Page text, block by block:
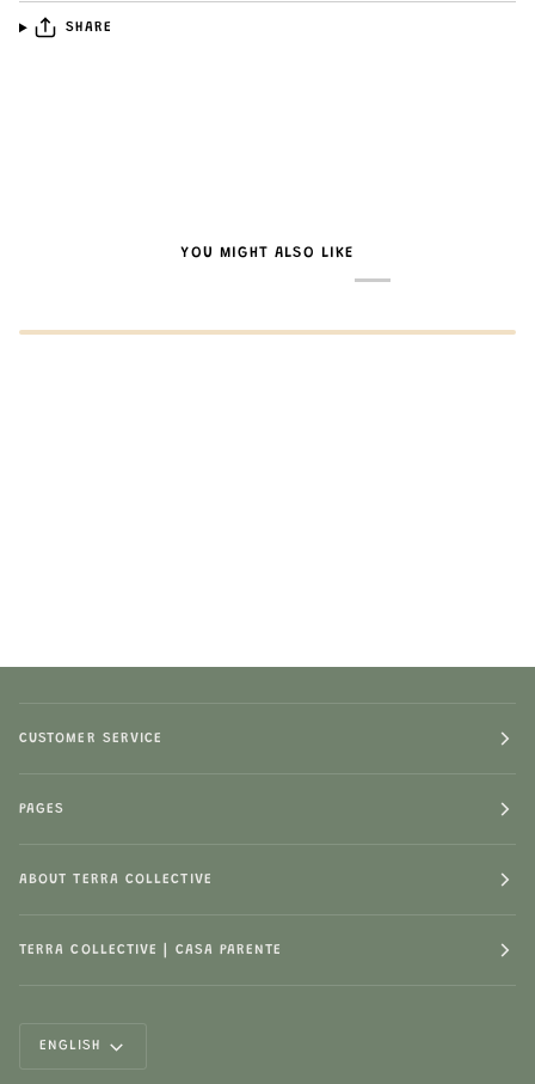
SHARE
YOU MIGHT ALSO LIKE
CUSTOMER SERVICE
PAGES
ABOUT TERRA COLLECTIVE
TERRA COLLECTIVE | CASA PARENTE
ENGLISH